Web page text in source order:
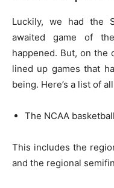
Luckily, we had the
awaited game of
happened. But, on the
lined up games that
being. Here’s a list of
The NCAA
This includes the
and the regional